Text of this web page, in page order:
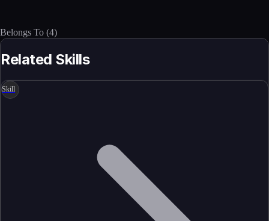
Belongs To (4)
Related Skills
Skill